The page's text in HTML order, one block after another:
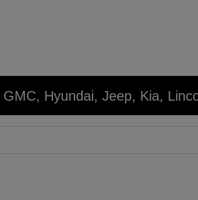
Hyundai, Jeep, Kia,